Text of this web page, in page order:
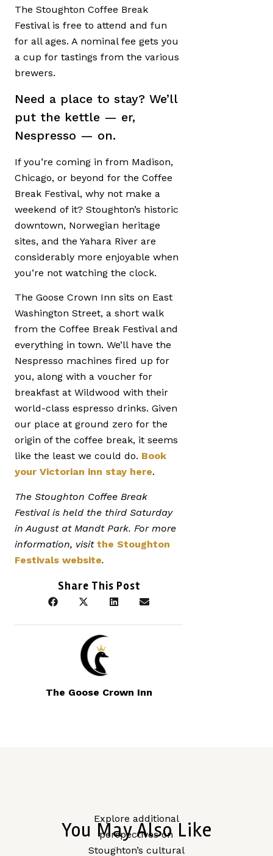
The Stoughton Coffee Break
Festival is free to attend and fun
for all ages. A nominal fee gets you
a cup for tastings from the various
brewers.
Need a place to stay? We’ll
put the kettle — er,
Nespresso — on.
If you’re coming in from Madison,
Chicago, or beyond for the Coffee
Break Festival, why not make a
weekend of it? Stoughton’s historic
downtown, Norwegian heritage
sites, and the Yahara River are
considerably more enjoyable when
you’re not watching the clock.
The Goose Crown Inn sits on East
Washington Street, a short walk
from the Coffee Break Festival and
everything in town. We’ll have the
Nespresso machines fired up for
you, along with a voucher for
breakfast at Wildwood with their
world-class espresso drinks. Given
our place at ground zero for the
origin of the coffee break, it seems
like the least we could do. Book
your Victorian inn stay here.
The Stoughton Coffee Break
Festival is held the third Saturday
in August at Mandt Park. For more
information, visit the Stoughton
Festivals website.
Share This Post
The Goose Crown Inn
You May Also Like
Explore additional
perspectives on
Stoughton’s cultural